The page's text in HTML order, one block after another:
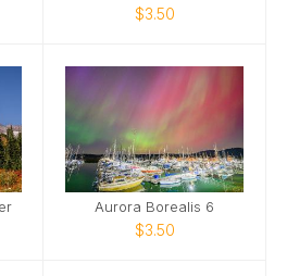
$3.50
Aurora Borealis 6
$3.50